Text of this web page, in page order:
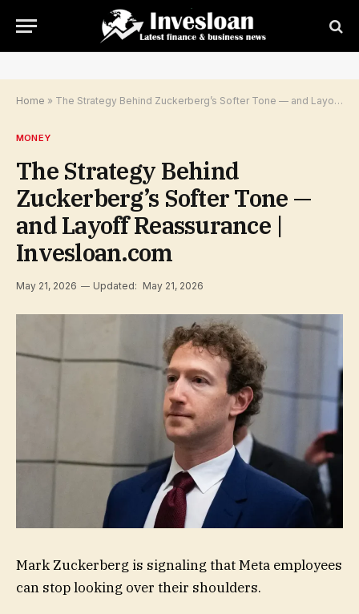
Home » The Strategy Behind Zuckerberg’s Softer Tone — and Layoff Reassurance | Invesloan.com
MONEY
The Strategy Behind
Zuckerberg’s Softer Tone —
and Layoff Reassurance |
Invesloan.com
May 21, 2026 Updated: May 21, 2026
Mark Zuckerberg is signaling that Meta employees
can stop looking over their shoulders.